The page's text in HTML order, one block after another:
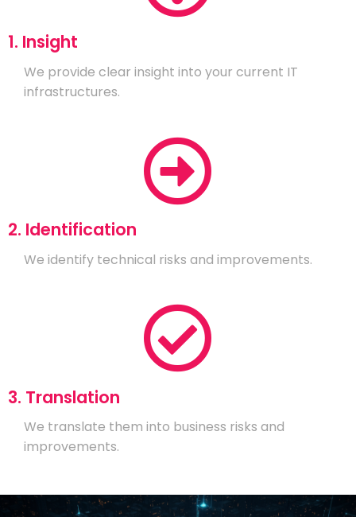
1. Insight
We provide clear insight into your current IT
infrastructures.
2. Identification
We identify technical risks and improvements.
3. Translation
We translate them into business risks and
improvements.